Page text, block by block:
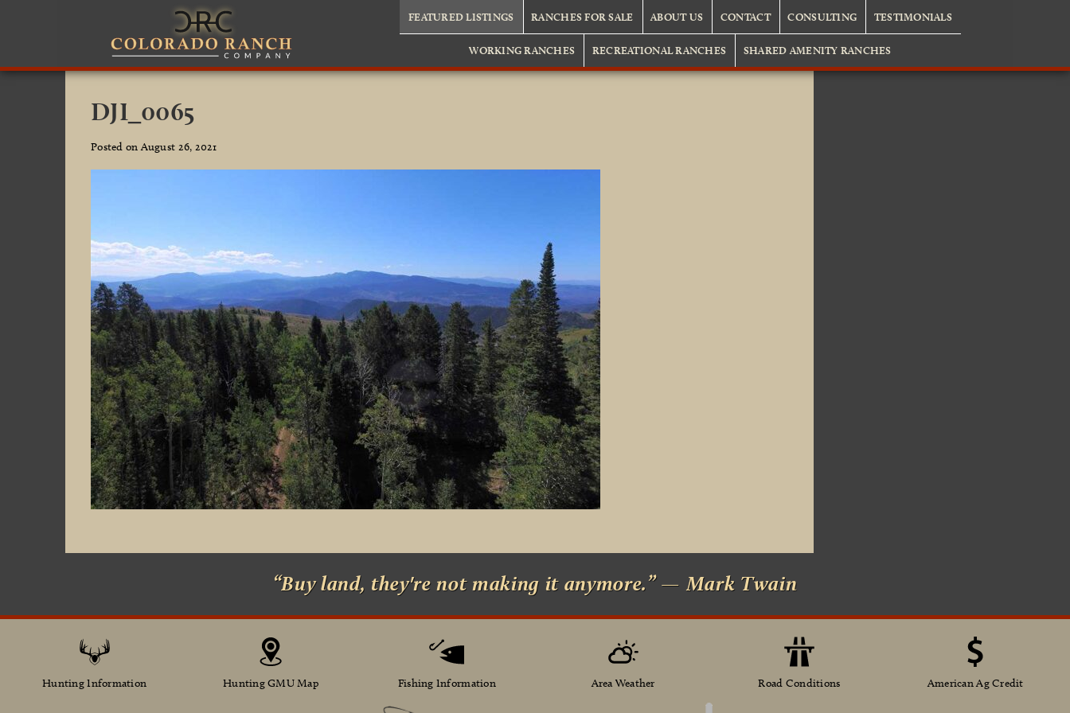
FEATURED LISTINGS
WORKING RANCHES RECREATIONAL RANCHES SHARED AMENITY RANCHES
RANCHES FOR SALE ABOUT US CONTACT CONSULTING TESTIMONIALS
DJI_0065
Posted on August 26, 2021
“Buy land, they're not making it anymore.” — Mark Twain
Hunting Information Hunting GMU Map Fishing Information Area Weather Road Conditions American Ag Credit